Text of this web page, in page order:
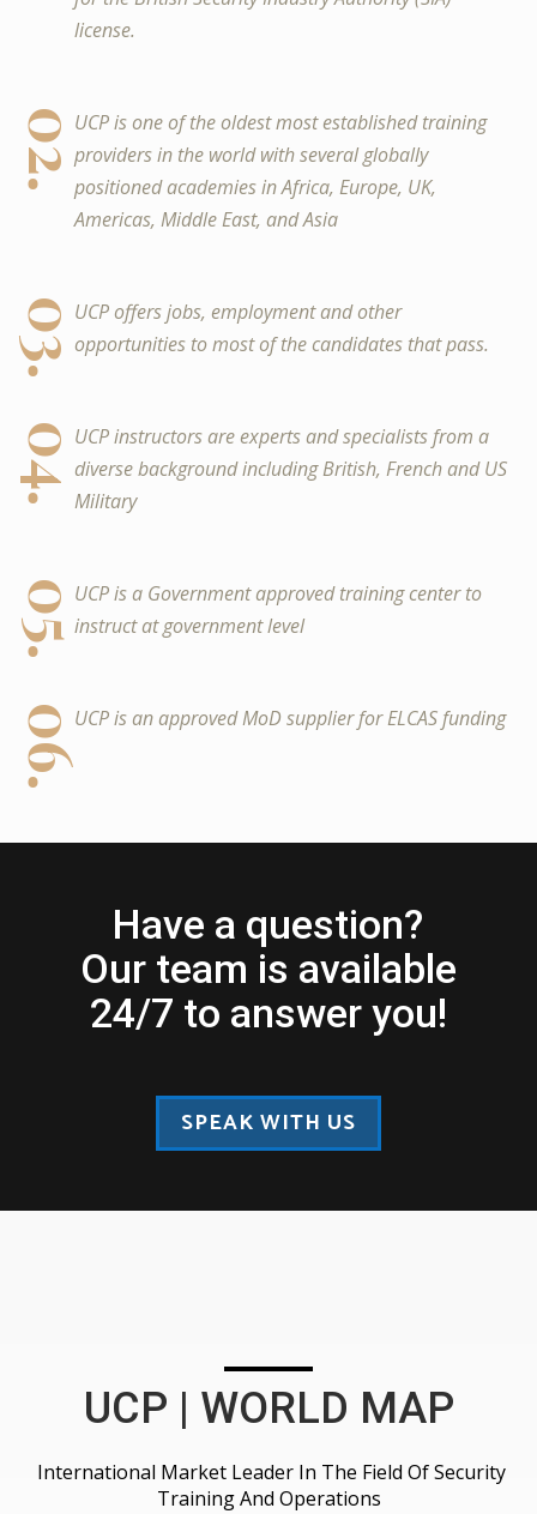
license.
02.UCP is one of the oldest most established training
providers in the world with several globally
positioned academies in Africa, Europe, UK,
Americas, Middle East, and Asia
03.UCP offers jobs, employment and other
opportunities to most of the candidates that pass.
04.UCP instructors are experts and specialists from a
diverse background including British, French and US
Military
05.UCP is a Government approved training center to
instruct at government level
06.UCP is an approved MoD supplier for ELCAS funding
Have a question?
Our team is available
24/7 to answer you!
SPEAK WITH US
UCP | WORLD MAP
International Market Leader In The Field Of Security
Training And Operations